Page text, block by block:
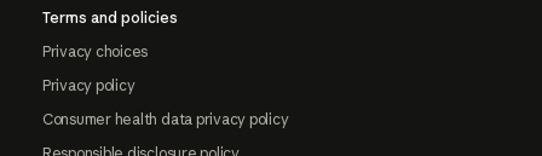
Terms and policies
Privacy choices
Privacy policy
Consumer health data privacy policy